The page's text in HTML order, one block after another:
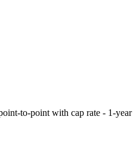
to-point with cap rate - 1-year